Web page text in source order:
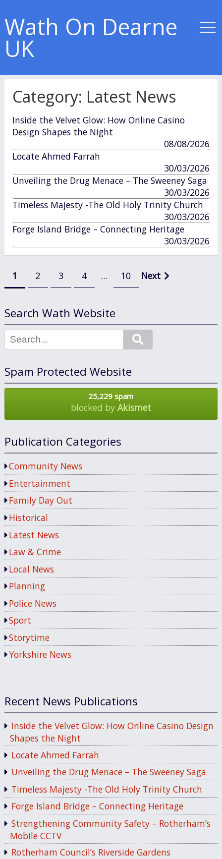
Wath On Dearne
UK
Category: Latest News
Inside the Velvet Glow: How Online Casino
Design Shapes the Night
published
08/08/2026
Locate Ahmed Farrah
published
in
30/03/2026
Unveiling the Drug Menace – The Sweeney Saga
published
in
30/03/2026
Timeless Majesty -The Old Holy Trinity Church
published
in
30/03/2026
Forge Island Bridge – Connecting Heritage
published
in
30/03/2026
Posts
pagination
1 2 3 4 … 10 Next
Search Wath Website
Spam Protected Website
25,229 spam
blocked by Akismet
Publication Categories
Community News
Entertainment
Family Day Out
Historical
Latest News
Law & Crime
Local News
Planning
Police News
Sport
Storytime
Yorkshire News
Recent News Publications
Inside the Velvet Glow: How Online Casino Design
Shapes the Night
Locate Ahmed Farrah
Unveiling the Drug Menace – The Sweeney Saga
Timeless Majesty -The Old Holy Trinity Church
Forge Island Bridge – Connecting Heritage
Strengthening Community Safety – Rotherham’s
Mobile CCTV
Rotherham Council’s Riverside Gardens